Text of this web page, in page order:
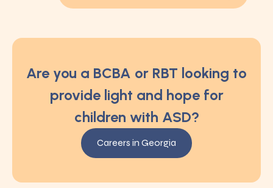
Are you a BCBA or RBT looking to
provide light and hope for
children with ASD?
Careers in Georgia